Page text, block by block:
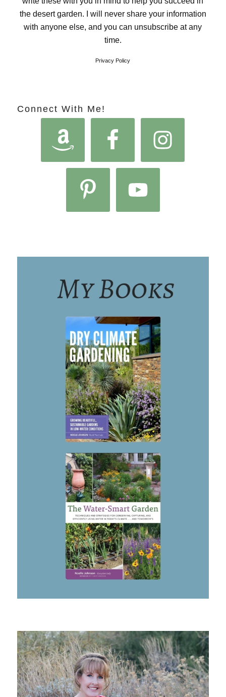
the desert garden. I will never share your information
with anyone else, and you can unsubscribe at any
time.
Privacy Policy
Connect With Me!